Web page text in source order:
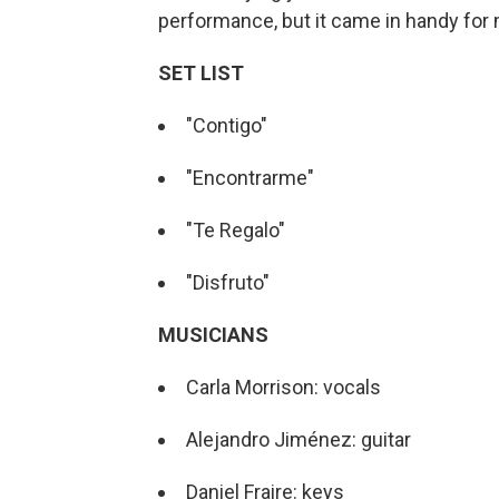
performance, but it came in handy for
SET LIST
"Contigo"
"Encontrarme"
"Te Regalo"
"Disfruto"
MUSICIANS
Carla Morrison: vocals
Alejandro Jiménez: guitar
Daniel Fraire: keys